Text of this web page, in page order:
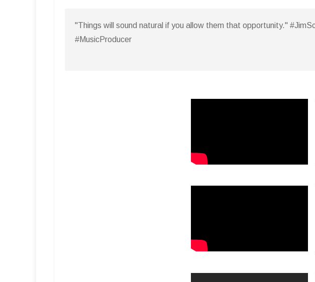
"Things will sound natural if you allow them that opportunity."
#MusicProducer